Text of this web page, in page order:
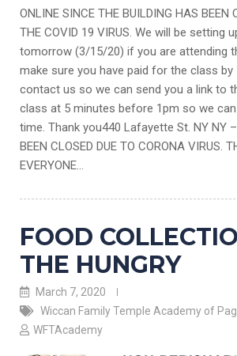
ONLINE SINCE THE BUILDING HAS BEEN
THE COVID 19 VIRUS. We will be setting
tomorrow (3/15/20) if you are attending
make sure you have paid for the class by
contact us so we can send you a link to
class at 5 minutes before 1pm so we
time. Thank you440 Lafayette St. NY NY –
BEEN CLOSED DUE TO CORONA VIRUS.
EVERYONE…
FOOD
THE HUNGRY
March 7, 2020
Wiccan Family Temple Academy of
WFTAcademy